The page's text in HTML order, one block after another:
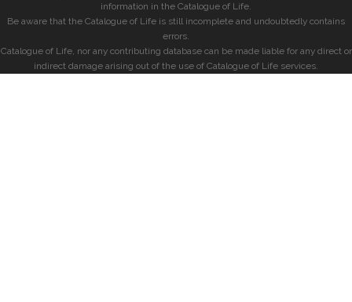
information in the Catalogue of Life.
Be aware that the Catalogue of Life is still incomplete and undoubtedly contains
errors.
Catalogue of Life, nor any contributing database can be made liable for any direct or
indirect damage arising out of the use of Catalogue of Life services.